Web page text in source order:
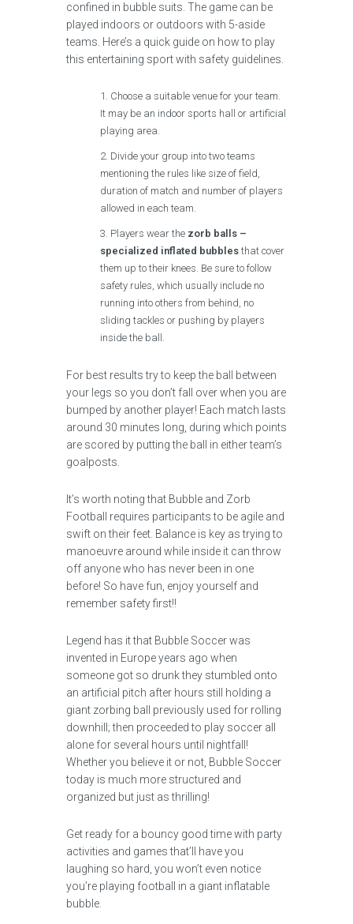
confined in bubble suits. The game can be
played indoors or outdoors with 5-aside
teams. Here’s a quick guide on how to play
this entertaining sport with safety guidelines.
Choose a suitable venue for your team.
It may be an indoor sports hall or artificial
playing area.
Divide your group into two teams
mentioning the rules like size of field,
duration of match and number of players
allowed in each team.
Players wear the zorb balls –
specialized inflated bubbles that cover
them up to their knees. Be sure to follow
safety rules, which usually include no
running into others from behind, no
sliding tackles or pushing by players
inside the ball.
For best results try to keep the ball between
your legs so you don’t fall over when you are
bumped by another player! Each match lasts
around 30 minutes long, during which points
are scored by putting the ball in either team’s
goalposts.
It’s worth noting that Bubble and Zorb
Football requires participants to be agile and
swift on their feet. Balance is key as trying to
manoeuvre around while inside it can throw
off anyone who has never been in one
before! So have fun, enjoy yourself and
remember safety first!!
Legend has it that Bubble Soccer was
invented in Europe years ago when
someone got so drunk they stumbled onto
an artificial pitch after hours still holding a
giant zorbing ball previously used for rolling
downhill; then proceeded to play soccer all
alone for several hours until nightfall!
Whether you believe it or not, Bubble Soccer
today is much more structured and
organized but just as thrilling!
Get ready for a bouncy good time with party
activities and games that’ll have you
laughing so hard, you won’t even notice
you’re playing football in a giant inflatable
bubble.